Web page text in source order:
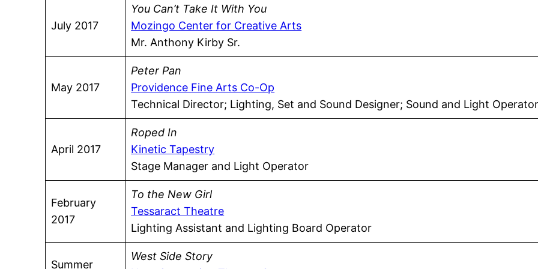
July 2017
You Can’t Take It With You
Mozingo Center for Creative Arts
Mr. Anthony Kirby Sr.
May 2017
Peter Pan
Providence Fine Arts Co-Op
Technical Director; Lighting, Set and Sound Designer; Sound and Light
April 2017
Roped In
Kinetic Tapestry
Stage Manager and Light Operator
February
2017
To the New Girl
Tessaract Theatre
Lighting Assistant and Lighting Board Operator
Summer
West Side Story